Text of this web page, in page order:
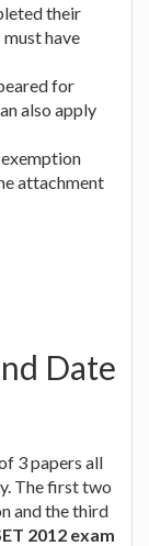
their
have
for
also apply
attachment
Date
3 papers all
The first two
and the third
2012 exam